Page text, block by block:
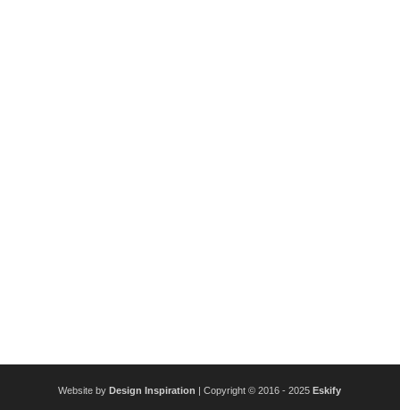
Website byDesign Inspiration | Copyright © 2016 - 2025Eskify